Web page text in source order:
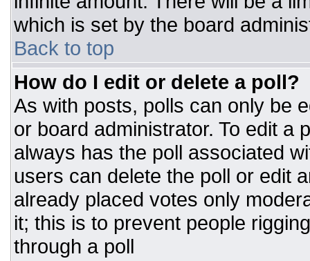
which is set by the board
Back to top
How do I edit or delete a poll?
As with posts, polls can only be
or board administrator. To edit a
always has the poll associated
users can delete the poll or edit
already placed votes only
it; this is to prevent people
through a poll